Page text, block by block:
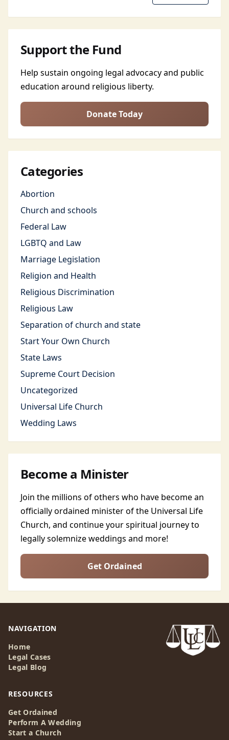
Support the Fund
Help sustain ongoing legal advocacy and public
education around religious liberty.
Donate Today
Categories
Abortion
Church and schools
Federal Law
LGBTQ and Law
Marriage Legislation
Religion and Health
Religious Discrimination
Religious Law
Separation of church and state
Start Your Own Church
State Laws
Supreme Court Decision
Uncategorized
Universal Life Church
Wedding Laws
Become a Minister
Join the millions of others who have become an
officially ordained minister of the Universal Life
Church, and continue your spiritual journey to
legally solemnize weddings and more!
Get Ordained
NAVIGATION
Home
Legal Cases
Legal Blog
RESOURCES
Get Ordained
Perform A Wedding
Start a Church